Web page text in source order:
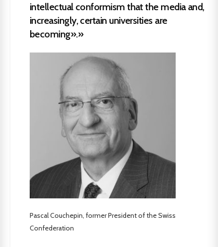
intellectual conformism that the media and,
increasingly, certain universities are
becoming».»
Pascal Couchepin, former President of the Swiss
Confederation